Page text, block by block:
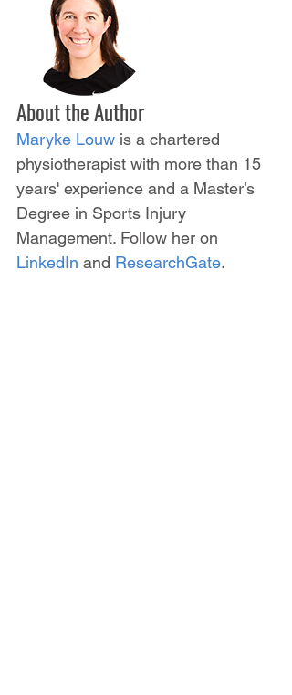
About the Author
Maryke Louw is a chartered
physiotherapist with more than 15
years' experience and a Master’s
Degree in Sports Injury
Management. Follow her on
LinkedIn and ResearchGate.